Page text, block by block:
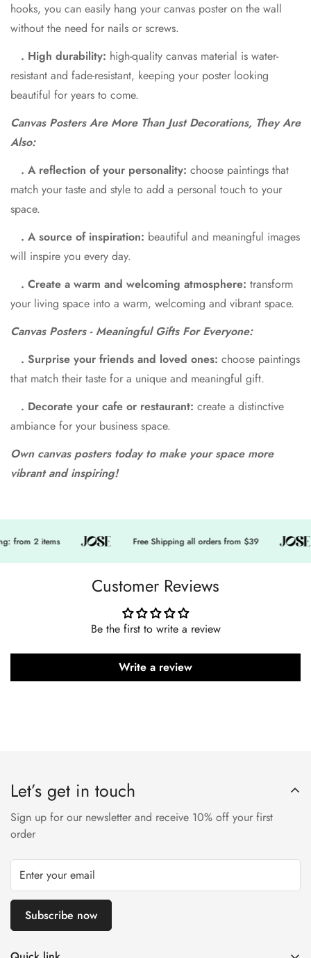
hooks, you can easily hang your canvas poster on the wall
without the need for nails or screws.
. High durability: high-quality canvas material is water-
resistant and fade-resistant, keeping your poster looking
beautiful for years to come.
Canvas Posters Are More Than Just Decorations, They Are
Also:
. A reflection of your personality: choose paintings that
match your taste and style to add a personal touch to your
space.
. A source of inspiration: beautiful and meaningful images
will inspire you every day.
. Create a warm and welcoming atmosphere: transform
your living space into a warm, welcoming and vibrant space.
Canvas Posters - Meaningful Gifts For Everyone:
. Surprise your friends and loved ones: choose paintings
that match their taste for a unique and meaningful gift.
. Decorate your cafe or restaurant: create a distinctive
ambiance for your business space.
Own canvas posters today to make your space more
vibrant and inspiring!
from 2 items Free Shipping all orders from $39
Customer Reviews
Be the first to write a review
Write a review
Let’s get in touch
Sign up for our newsletter and receive 10% off your first
order
Subscribe now